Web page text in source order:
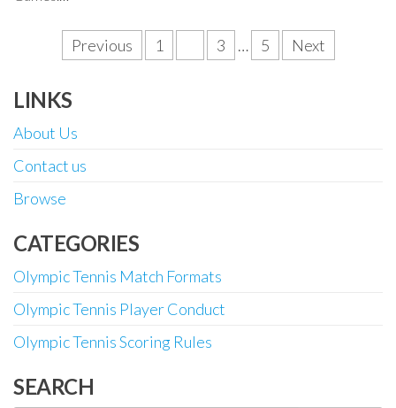
PostsPrevious 1 3 … 5 Next
LINKS
About Us
Contact us
Browse
CATEGORIES
Olympic Tennis Match Formats
Olympic Tennis Player Conduct
Olympic Tennis Scoring Rules
SEARCH